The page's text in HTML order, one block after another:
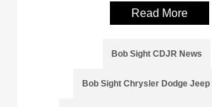
Read More
Bob Sight CDJR News
Bob Sight Chrysler Dodge Jeep